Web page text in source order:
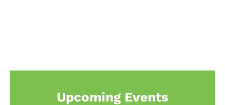
Upcoming Events